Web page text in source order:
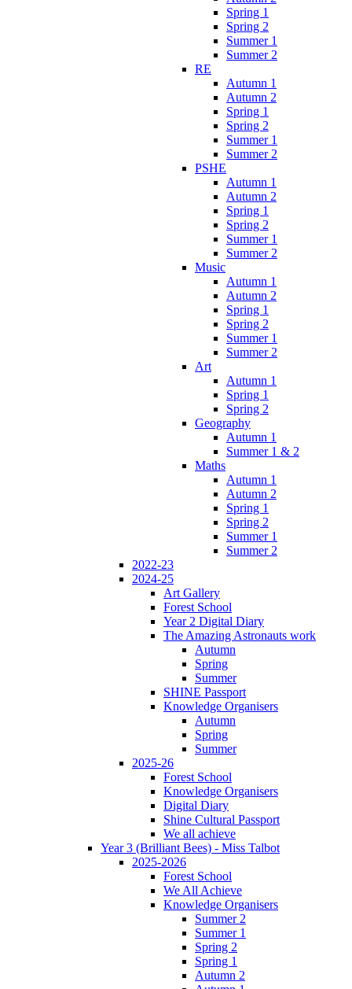
Spring 1
Spring 2
Summer 1
Summer 2
RE
Autumn 1
Autumn 2
Spring 1
Spring 2
Summer 1
Summer 2
PSHE
Autumn 1
Autumn 2
Spring 1
Spring 2
Summer 1
Summer 2
Music
Autumn 1
Autumn 2
Spring 1
Spring 2
Summer 1
Summer 2
Art
Autumn 1
Spring 1
Spring 2
Geography
Autumn 1
Summer 1 & 2
Maths
Autumn 1
Autumn 2
Spring 1
Spring 2
Summer 1
Summer 2
2022-23
2024-25
Art Gallery
Forest School
Year 2 Digital Diary
The Amazing Astronauts work
Autumn
Spring
Summer
SHINE Passport
Knowledge Organisers
Autumn
Spring
Summer
2025-26
Forest School
Knowledge Organisers
Digital Diary
Shine Cultural Passport
We all achieve
Year 3 (Brilliant Bees) - Miss Talbot
2025-2026
Forest School
We All Achieve
Knowledge Organisers
Summer 2
Summer 1
Spring 2
Spring 1
Autumn 2